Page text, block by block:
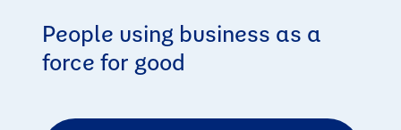
People using business as a
force for good